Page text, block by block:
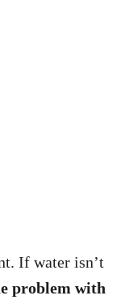
If water isn’t
problem with